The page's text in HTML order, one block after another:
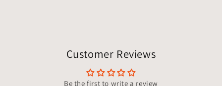
Customer Reviews
Be the first to write a review